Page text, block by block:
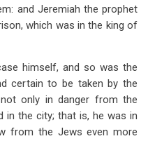
and Jeremiah the prophet
which was in the king of
himself, and so was the
certain to be taken by the
only in danger from the
in the city; that is, he was in
from the Jews even more